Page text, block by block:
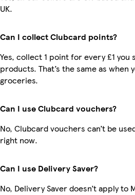
UK.
Can I collect Clubcard points?
Yes, collect 1 point for every £1 you
products. That’s the same as when
groceries.
Can I use Clubcard vouchers?
No, Clubcard vouchers can’t be
right now.
Can I use Delivery Saver?
No, Delivery Saver doesn’t apply